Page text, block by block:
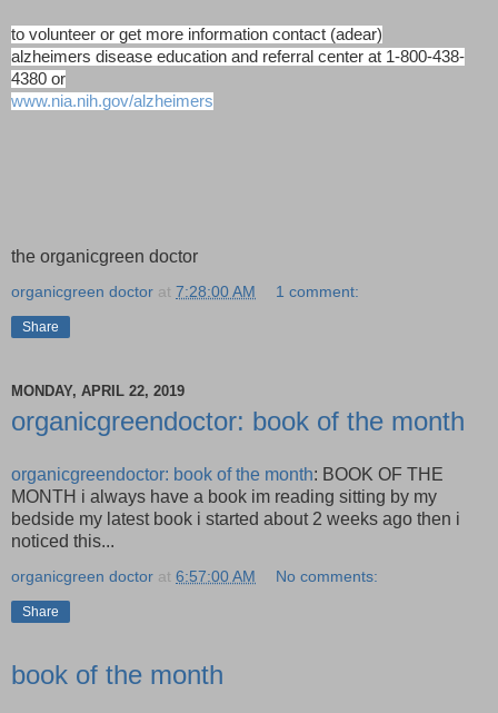
to volunteer or get more information contact (adear)
alzheimers disease education and referral center at 1-800-438-
4380 or
www.nia.nih.gov/alzheimers
the organicgreen doctor
organicgreen doctor at 7:28:00 AM 1 comment:
Share
MONDAY, APRIL 22, 2019
organicgreendoctor: book of the month
organicgreendoctor: book of the month: BOOK OF THE
MONTH i always have a book im reading sitting by my
bedside my latest book i started about 2 weeks ago then i
noticed this...
organicgreen doctor at 6:57:00 AM No comments:
Share
book of the month